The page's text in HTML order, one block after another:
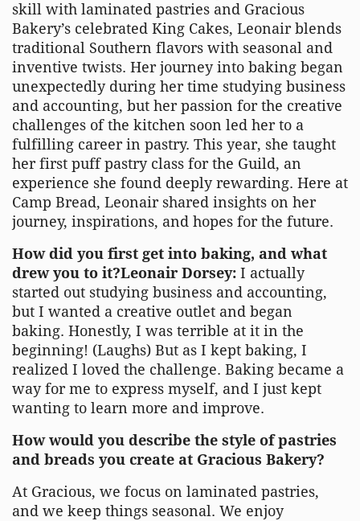
skill with laminated pastries and Gracious
Bakery’s celebrated King Cakes, Leonair blends
traditional Southern flavors with seasonal and
inventive twists. Her journey into baking began
unexpectedly during her time studying business
and accounting, but her passion for the creative
challenges of the kitchen soon led her to a
fulfilling career in pastry. This year, she taught
her first puff pastry class for the Guild, an
experience she found deeply rewarding. Here at
Camp Bread, Leonair shared insights on her
journey, inspirations, and hopes for the future.
How did you first get into baking, and what
drew you to it?Leonair Dorsey: I actually
started out studying business and accounting,
but I wanted a creative outlet and began
baking. Honestly, I was terrible at it in the
beginning! (Laughs) But as I kept baking, I
realized I loved the challenge. Baking became a
way for me to express myself, and I just kept
wanting to learn more and improve.
How would you describe the style of pastries
and breads you create at Gracious Bakery?
At Gracious, we focus on laminated pastries,
and we keep things seasonal. We enjoy